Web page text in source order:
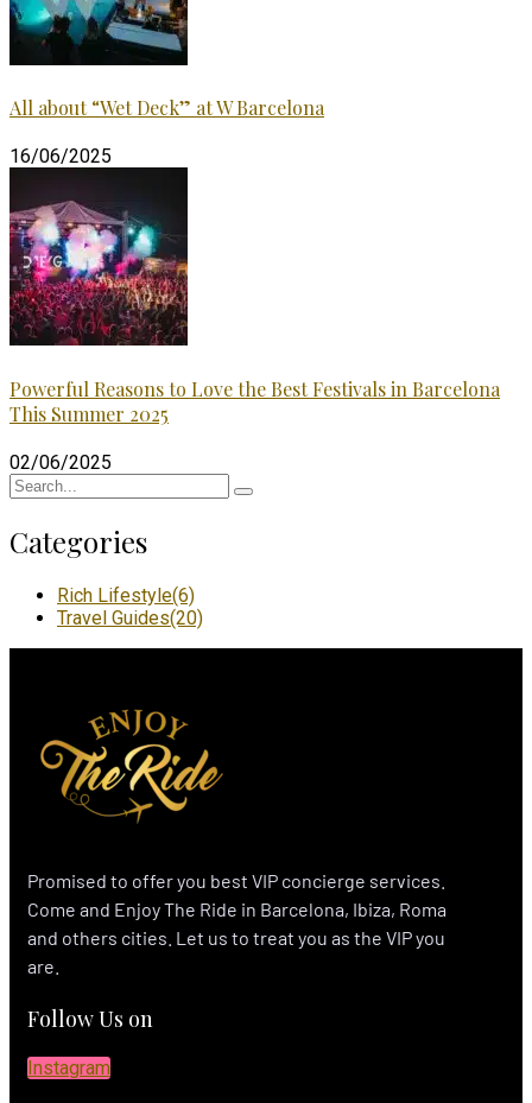
All about “Wet Deck” at W Barcelona
16/06/2025
Powerful Reasons to Love the Best Festivals in Barcelona
This Summer 2025
02/06/2025
Categories
Rich Lifestyle(6)
Travel Guides(20)
Promised to offer you best VIP concierge services.
Come and Enjoy The Ride in Barcelona, Ibiza, Roma
and others cities. Let us to treat you as the VIP you
are.
Follow Us on
Instagram